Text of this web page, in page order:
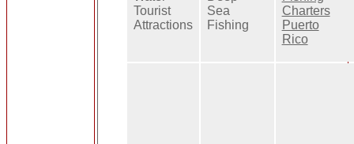
Tourist
Attractions
Sea
Fishing
Charters
Puerto
Rico